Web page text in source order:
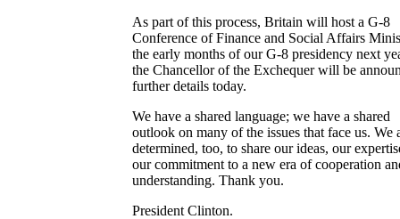
As part of this process, Britain will host a G-8
Conference of Finance and Social Affairs
the early months of our G-8 presidency next
the Chancellor of the Exchequer will be
further details today.
We have a shared language; we have a shared
outlook on many of the issues that face us. We
determined, too, to share our ideas, our
our commitment to a new era of cooperation
understanding. Thank you.
President Clinton.